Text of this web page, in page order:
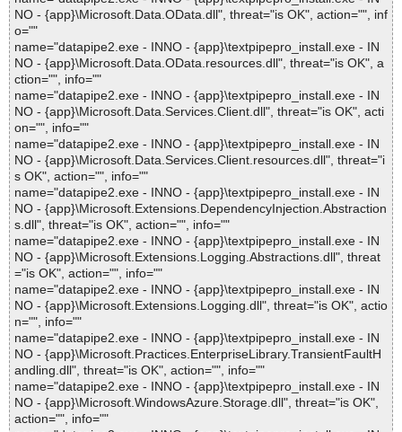
NO - {app}\Microsoft.Data.OData.dll", threat="is OK", action="", inf
o=""
name="datapipe2.exe - INNO - {app}\textpipepro_install.exe - IN
NO - {app}\Microsoft.Data.OData.resources.dll", threat="is OK", a
ction="", info=""
name="datapipe2.exe - INNO - {app}\textpipepro_install.exe - IN
NO - {app}\Microsoft.Data.Services.Client.dll", threat="is OK", acti
on="", info=""
name="datapipe2.exe - INNO - {app}\textpipepro_install.exe - IN
NO - {app}\Microsoft.Data.Services.Client.resources.dll", threat="i
s OK", action="", info=""
name="datapipe2.exe - INNO - {app}\textpipepro_install.exe - IN
NO - {app}\Microsoft.Extensions.DependencyInjection.Abstraction
s.dll", threat="is OK", action="", info=""
name="datapipe2.exe - INNO - {app}\textpipepro_install.exe - IN
NO - {app}\Microsoft.Extensions.Logging.Abstractions.dll", threat
="is OK", action="", info=""
name="datapipe2.exe - INNO - {app}\textpipepro_install.exe - IN
NO - {app}\Microsoft.Extensions.Logging.dll", threat="is OK", actio
n="", info=""
name="datapipe2.exe - INNO - {app}\textpipepro_install.exe - IN
NO - {app}\Microsoft.Practices.EnterpriseLibrary.TransientFaultH
andling.dll", threat="is OK", action="", info=""
name="datapipe2.exe - INNO - {app}\textpipepro_install.exe - IN
NO - {app}\Microsoft.WindowsAzure.Storage.dll", threat="is OK",
action="", info=""